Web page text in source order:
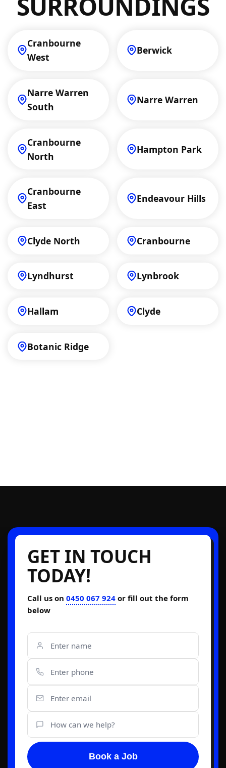
Cranbourne
West
Berwick
Narre Warren
South
Narre Warren
Cranbourne
North
Hampton Park
Cranbourne
East
Endeavour Hills
Clyde North Cranbourne
Lyndhurst Lynbrook
Hallam Clyde
Botanic Ridge
GET IN TOUCH
TODAY!
Call us on 0450 067 924 or fill out the form
below
Book a Job